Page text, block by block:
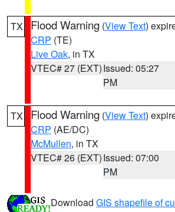
TX Flood Warning (View Text)
CRP (TE)
Live Oak, in TX
VTEC# 27 (EXT)Issued: 05:27
PM
TX Flood Warning (View Text)
CRP (AE/DC)
McMullen, in TX
VTEC# 26 (EXT)Issued: 07:00
PM
Download GIS shapefile of